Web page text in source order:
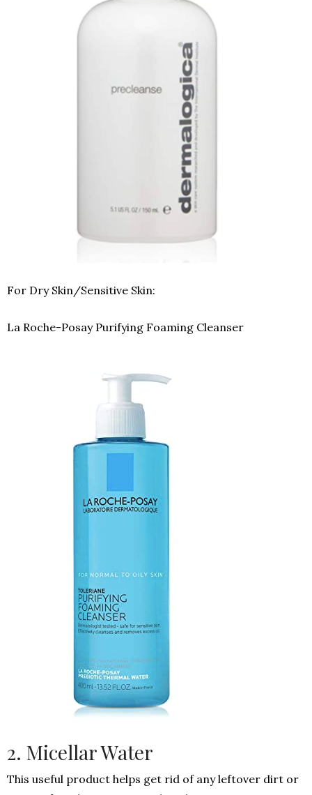
For Dry Skin/Sensitive Skin:
La Roche-Posay Purifying Foaming Cleanser
2. Micellar Water
This useful product helps get rid of any leftover dirt or